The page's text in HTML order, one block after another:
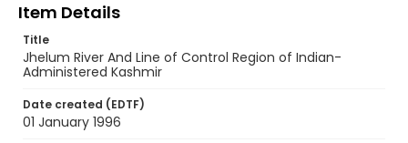
Item Details
Title
Jhelum River And Line of Control Region of Indian-
Administered Kashmir
Date created (EDTF)
01 January 1996